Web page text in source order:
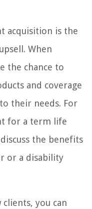
acquisition is the
When
the chance to
and coverage
their needs. For
for a term life
the benefits
or a disability
you can